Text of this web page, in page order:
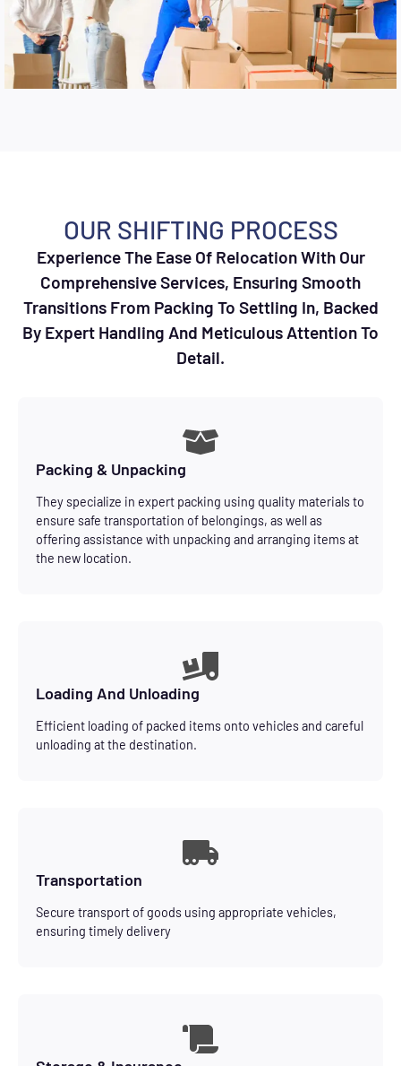
OUR SHIFTING PROCESS
Experience The Ease Of Relocation With Our
Comprehensive Services, Ensuring Smooth
Transitions From Packing To Settling In, Backed
By Expert Handling And Meticulous Attention To
Detail.
Packing & Unpacking
They specialize in expert packing using quality materials to
ensure safe transportation of belongings, as well as
offering assistance with unpacking and arranging items at
the new location.
Loading And Unloading
Efficient loading of packed items onto vehicles and careful
unloading at the destination.
Transportation
Secure transport of goods using appropriate vehicles,
ensuring timely delivery